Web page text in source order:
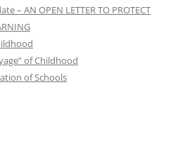
– AN OPEN LETTER TO PROTECT
of Childhood
of Schools